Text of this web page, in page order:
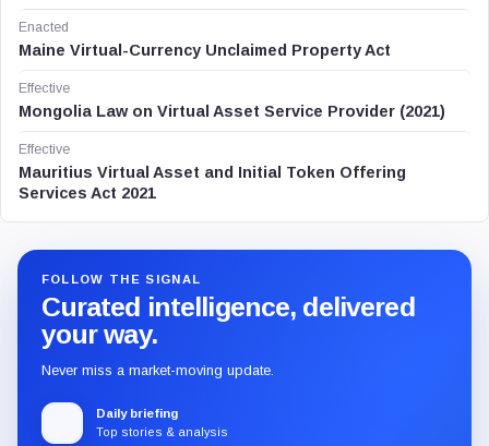
Enacted
Maine Virtual-Currency Unclaimed Property Act
Effective
Mongolia Law on Virtual Asset Service Provider (2021)
Effective
Mauritius Virtual Asset and Initial Token Offering
Services Act 2021
FOLLOW THE SIGNAL
Curated intelligence, delivered
your way.
Never miss a market-moving update.
Daily briefing
Top stories & analysis